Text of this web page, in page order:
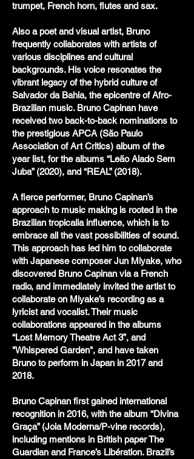
trumpet, French horn, flutes and sax.
Also a poet and visual artist, Bruno
frequently collaborates with artists of
various disciplines and cultural
backgrounds. His voice resonates the
vibrant legacy of the hybrid culture of
Salvador da Bahia, the epicentre of Afro-
Brazilian music. Bruno Capinan have
received two back-to-back nominations to
the prestigious APCA (São Paulo
Association of Art Critics) album of the
year list, for the albums “Leão Alado Sem
Juba” (2020), and “REAL” (2018).
A fierce performer, Bruno Capinan’s
approach to music making is rooted in the
Brazilian tropicalia influence, which is to
embrace all the vast possibilities of sound.
This approach has led him to collaborate
with Japanese composer Jun Miyake, who
discovered Bruno Capinan via a French
radio, and immediately invited the artist to
collaborate on Miyake’s recording as a
lyricist and vocalist. Their music
collaborations appeared in the albums
“Lost Memory Theatre Act 3”, and
"Whispered Garden", and have taken
Bruno to perform in Japan in 2017 and
2018.
Bruno Capinan first gained international
recognition in 2016, with the album “Divina
Graça” (Joia Moderna/P-vine records),
including mentions in British paper The
Guardian and France’s Libération. Brazil’s